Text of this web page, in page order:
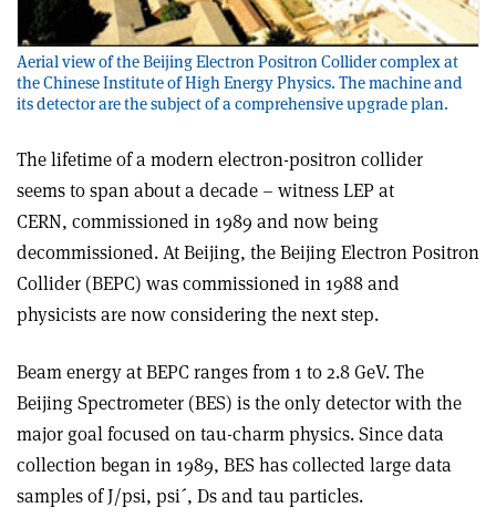
Aerial view of the Beijing Electron Positron Collider complex at
the Chinese Institute of High Energy Physics. The machine and
its detector are the subject of a comprehensive upgrade plan.
The lifetime of a modern electron-positron collider
seems to span about a decade – witness LEP at
CERN, commissioned in 1989 and now being
decommissioned. At Beijing, the Beijing Electron Positron
Collider (BEPC) was commissioned in 1988 and
physicists are now considering the next step.
Beam energy at BEPC ranges from 1 to 2.8 GeV. The
Beijing Spectrometer (BES) is the only detector with the
major goal focused on tau-charm physics. Since data
collection began in 1989, BES has collected large data
samples of J/psi, psi´, Ds and tau particles.